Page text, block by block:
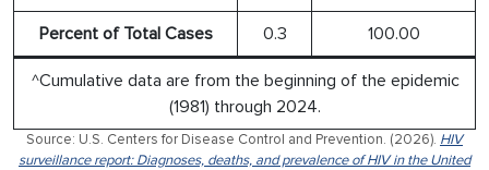
Percent of Total Cases 0.3 100.00
^Cumulative data are from the beginning of the epidemic
(1981) through 2024.
Source: U.S. Centers for Disease Control and Prevention. (2026). HIV
surveillance report: Diagnoses, deaths, and prevalence of HIV in the United